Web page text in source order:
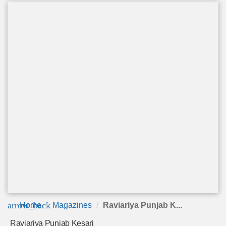
arrow_back
Home Magazines Raviariya Punjab K...
Raviariya Punjab Kesari